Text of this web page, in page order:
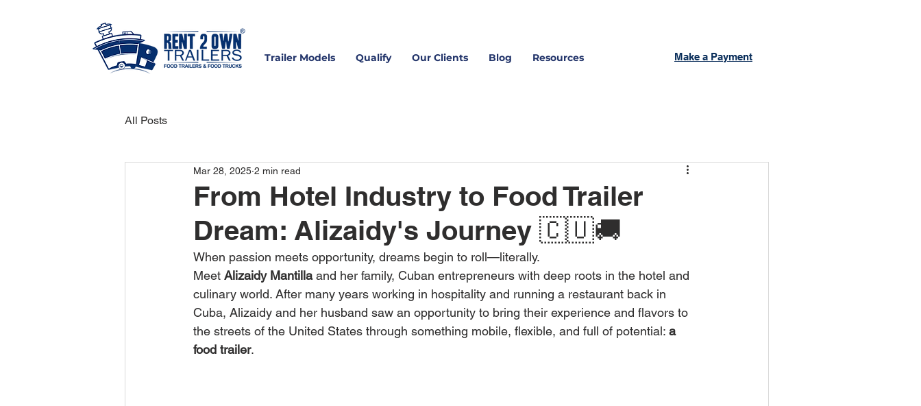
Trailer Models Qualify Our Clients Blog Resources Make a Payment
All Posts
From Hotel Industry to Food Trailer
Dream: Alizaidy's Journey 🇨🇺🚚
Mar 28, 2025 2 min read
When passion meets opportunity, dreams begin to roll—literally.
Meet Alizaidy Mantilla and her family, Cuban entrepreneurs with deep roots in the hotel and
culinary world. After many years working in hospitality and running a restaurant back in
Cuba, Alizaidy and her husband saw an opportunity to bring their experience and flavors to
the streets of the United States through something mobile, flexible, and full of potential: a
food trailer.